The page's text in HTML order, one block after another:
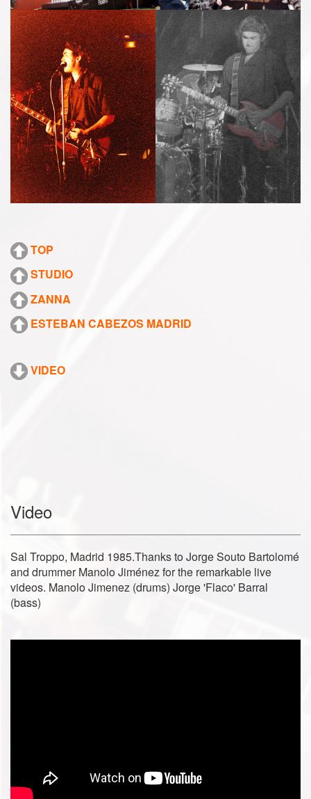
TOP
STUDIO
ZANNA
ESTEBAN CABEZOS MADRID
VIDEO
Video
Sal Troppo, Madrid 1985.Thanks to Jorge Souto Bartolomé
and drummer Manolo Jiménez for the remarkable live
videos. Manolo Jimenez (drums) Jorge 'Flaco' Barral
(bass)